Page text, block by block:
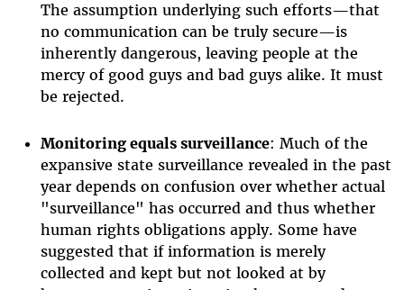
The assumption underlying such efforts—that
no communication can be truly secure—is
inherently dangerous, leaving people at the
mercy of good guys and bad guys alike. It must
be rejected.
Monitoring equals surveillance: Much of the
expansive state surveillance revealed in the past
year depends on confusion over whether actual
"surveillance" has occurred and thus whether
human rights obligations apply. Some have
suggested that if information is merely
collected and kept but not looked at by